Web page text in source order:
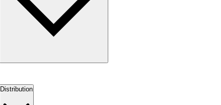
Distribution